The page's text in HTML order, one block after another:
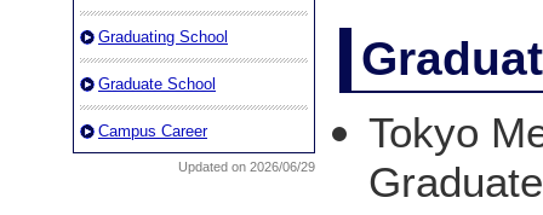
Graduating School
Graduate School
Campus Career
Updated on 2026/06/29
Tokyo